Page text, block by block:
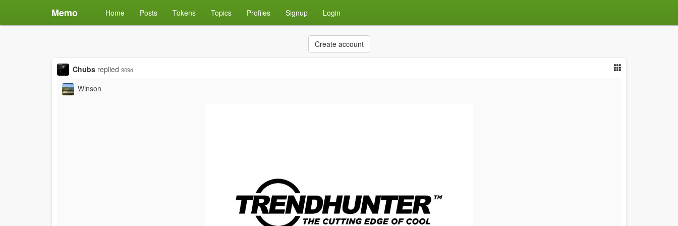
Memo Home Posts Tokens Topics Profiles Signup Login
Create account
Chubs replied 909d
Winson